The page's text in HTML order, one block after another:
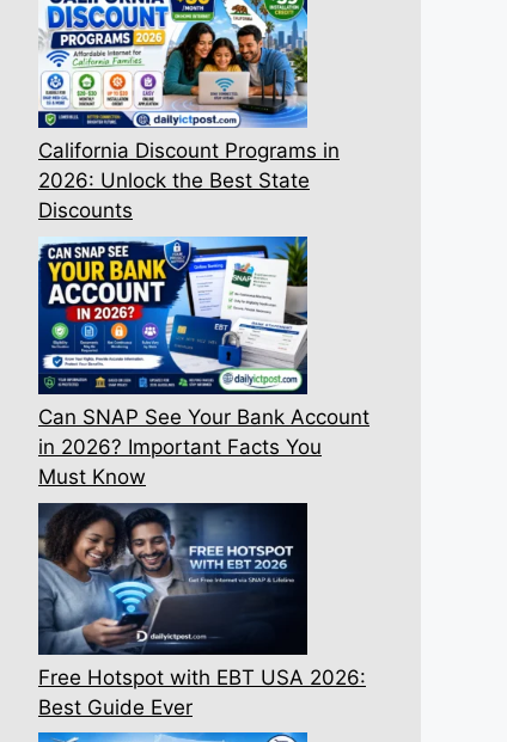
California Discount Programs in
2026: Unlock the Best State
Discounts
Can SNAP See Your Bank Account
in 2026? Important Facts You
Must Know
Free Hotspot with EBT USA 2026:
Best Guide Ever